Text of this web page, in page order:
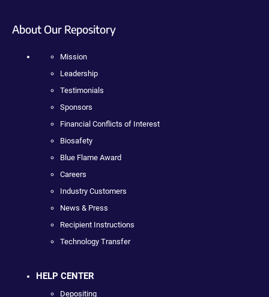
About Our Repository
Mission
Leadership
Testimonials
Sponsors
Financial Conflicts of Interest
Biosafety
Blue Flame Award
Careers
Industry Customers
News & Press
Recipient Instructions
Technology Transfer
HELP CENTER
Depositing